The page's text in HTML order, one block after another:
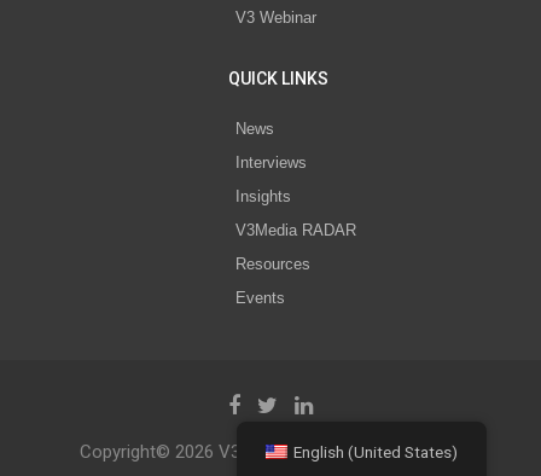
V3 Webinar
QUICK LINKS
News
Interviews
Insights
V3Media RADAR
Resources
Events
Copyright© 2026 V3 Media All Rights Reserved.
English (United States)